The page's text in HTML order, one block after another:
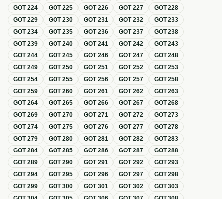
GOT224 GOT225 GOT226 GOT227 GOT228
GOT229 GOT230 GOT231 GOT232 GOT233
GOT234 GOT235 GOT236 GOT237 GOT238
GOT239 GOT240 GOT241 GOT242 GOT243
GOT244 GOT245 GOT246 GOT247 GOT248
GOT249 GOT250 GOT251 GOT252 GOT253
GOT254 GOT255 GOT256 GOT257 GOT258
GOT259 GOT260 GOT261 GOT262 GOT263
GOT264 GOT265 GOT266 GOT267 GOT268
GOT269 GOT270 GOT271 GOT272 GOT273
GOT274 GOT275 GOT276 GOT277 GOT278
GOT279 GOT280 GOT281 GOT282 GOT283
GOT284 GOT285 GOT286 GOT287 GOT288
GOT289 GOT290 GOT291 GOT292 GOT293
GOT294 GOT295 GOT296 GOT297 GOT298
GOT299 GOT300 GOT301 GOT302 GOT303